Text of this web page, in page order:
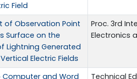
Field
of Observation Point
Surface on the
Lightning Generated
Electric Fields
Proc. 3rd
Electronics
and Word
Technical